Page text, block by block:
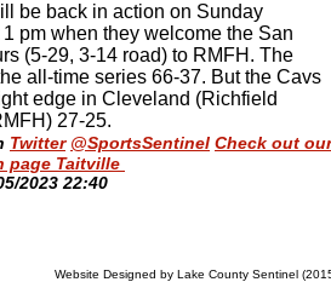
be back in action on Sunday
pm when they welcome the San
(5-29, 3-14 road) to RMFH. The
all-time series 66-37. But the Cavs
edge in Cleveland (Richfield
27-25.
Twitter @SportsSentinel Check out our
page Taitville
2023 22:40
Website Designed by Lake County Sentinel